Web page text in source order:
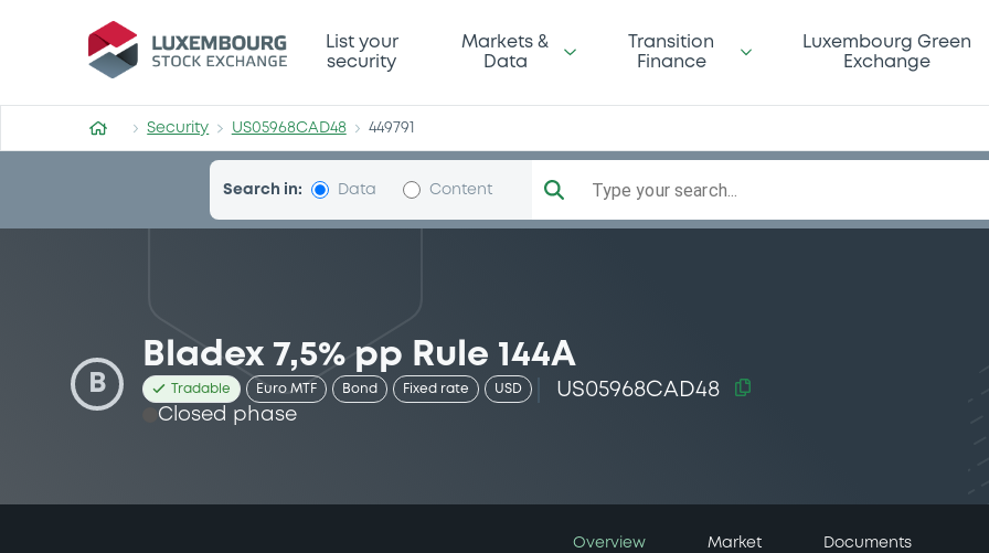
Security (US05968CAD48)
List your
security
Markets &
Data
Transition
Finance
Luxembourg Green
Exchange
Security US05968CAD48 449791
Search in: Data Content Type your search...
B
Bladex 7,5% pp Rule 144A
Tradable Euro MTF Bond Fixed rate USD US05968CAD48
Closed phase
Overview Market Documents